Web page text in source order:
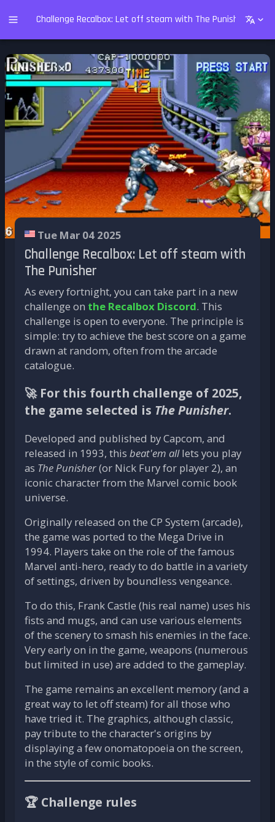
Challenge Recalbox: Let off steam with The Punisher
Tue Mar 04 2025
Challenge Recalbox: Let off steam with
The Punisher
As every fortnight, you can take part in a new
challenge on the Recalbox Discord. This
challenge is open to everyone. The principle is
simple: try to achieve the best score on a game
drawn at random, often from the arcade
catalogue.
🚀 For this fourth challenge of 2025,
the game selected is The Punisher.
Developed and published by Capcom, and
released in 1993, this beat'em alllets you play
as The Punisher(or Nick Fury for player 2), an
iconic character from the Marvel comic book
universe.
Originally released on the CP System (arcade),
the game was ported to the Mega Drive in
1994. Players take on the role of the famous
Marvel anti-hero, ready to do battle in a variety
of settings, driven by boundless vengeance.
To do this, Frank Castle (his real name) uses his
fists and mugs, and can use various elements
of the scenery to smash his enemies in the face.
Very early on in the game, weapons (numerous
but limited in use) are added to the gameplay.
The game remains an excellent memory (and a
great way to let off steam) for all those who
have tried it. The graphics, although classic,
pay tribute to the character's origins by
displaying a few onomatopoeia on the screen,
in the style of comic books.
🏆 Challenge rules